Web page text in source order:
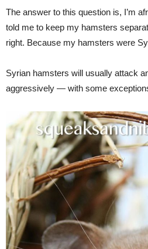
The answer to this question is, I’m
told me to keep my hamsters
right. Because my hamsters were
Syrian hamsters will usually attack
aggressively — with some